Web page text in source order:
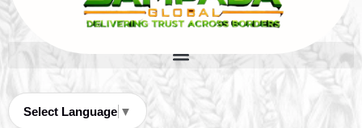
Select Language ▼